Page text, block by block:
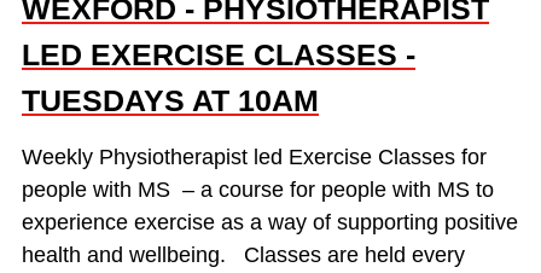
WEXFORD - PHYSIOTHERAPIST
LED EXERCISE CLASSES -
TUESDAYS AT 10AM
Weekly Physiotherapist led Exercise Classes for
people with MS – a course for people with MS to
experience exercise as a way of supporting positive
health and wellbeing. Classes are held every